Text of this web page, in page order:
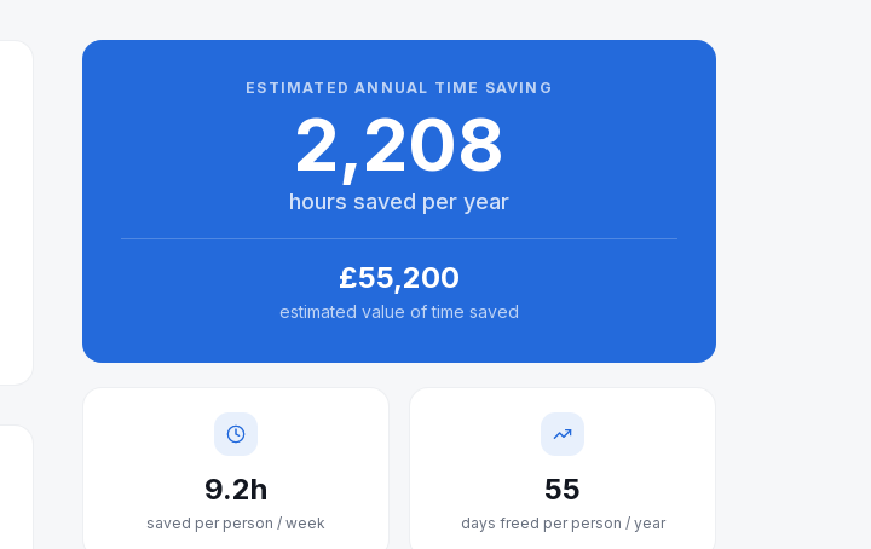
ESTIMATED ANNUAL TIME SAVING
2,208
hours saved per year
£55,200
estimated value of time saved
9.2h
saved per person / week
55
days freed per person / year